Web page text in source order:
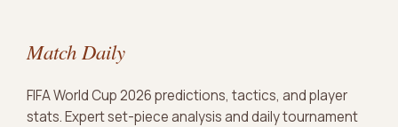
Match Daily
FIFA World Cup 2026 predictions, tactics, and player
stats. Expert set-piece analysis and daily tournament